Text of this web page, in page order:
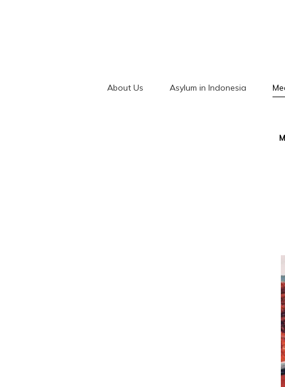
About Us Asylum in Indonesia